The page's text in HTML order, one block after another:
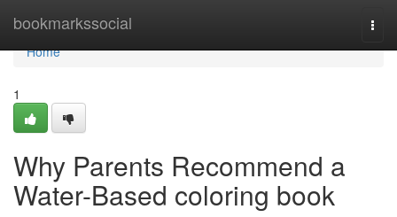
bookmarkssocial
Home
Home
1
Why Parents Recommend a
Water-Based coloring book